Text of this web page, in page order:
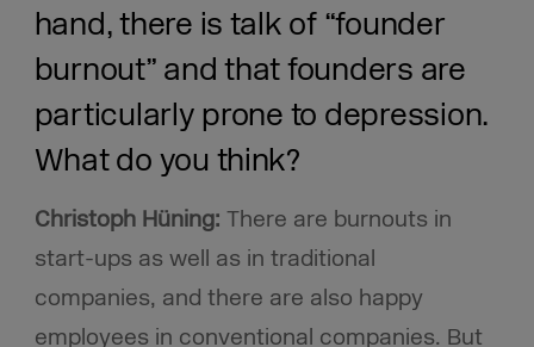
hand, there is talk of “founder
burnout” and that founders are
particularly prone to depression.
What do you think?
Christoph Hüning: There are burnouts in
start-ups as well as in traditional
companies, and there are also happy
employees in conventional companies. But